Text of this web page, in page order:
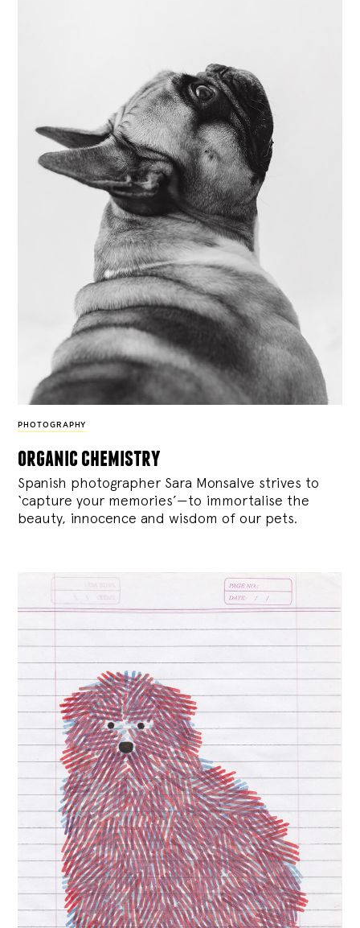
PHOTOGRAPHY
organic chemistry
Spanish photographer Sara Monsalve strives to
‘capture your memories’—to immortalise the
beauty, innocence and wisdom of our pets.